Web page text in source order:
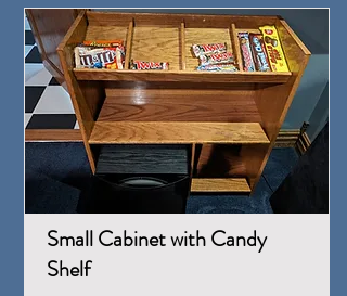
Small Cabinet with Candy
Shelf